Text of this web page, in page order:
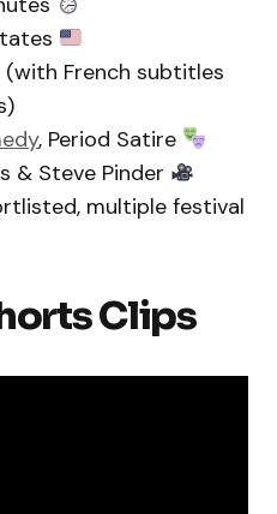
(with French subtitles
, Period Satire
& Steve Pinder
multiple festival
Clips